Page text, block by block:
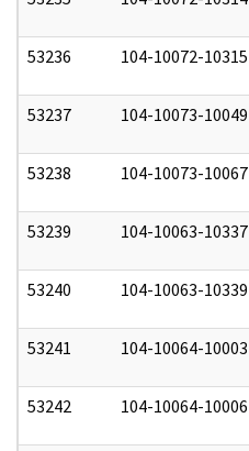
53236 104-10072-10315
53237 104-10073-10049
53238 104-10073-10067
53239 104-10063-10337
53240 104-10063-10339
53241 104-10064-10003
53242 104-10064-10006